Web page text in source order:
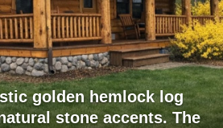
golden hemlock log
stone accents. The